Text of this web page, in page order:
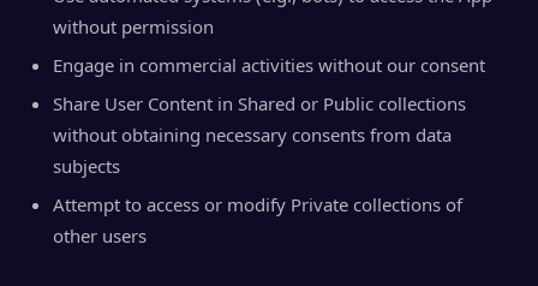
without permission
Engage in commercial activities without our consent
Share User Content in Shared or Public collections
without obtaining necessary consents from data
subjects
Attempt to access or modify Private collections of
other users